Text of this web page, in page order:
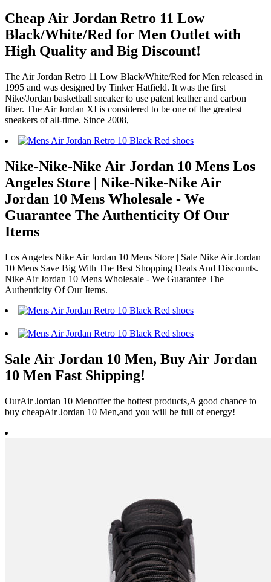
Cheap Air Jordan Retro 11 Low
Black/White/Red for Men Outlet with
High Quality and Big Discount!
The Air Jordan Retro 11 Low Black/White/Red for Men released in
1995 and was designed by Tinker Hatfield. It was the first
Nike/Jordan basketball sneaker to use patent leather and carbon
fiber. The Air Jordan XI is considered to be one of the greatest
sneakers of all-time. Since 2008,
Nike-Nike-Nike Air Jordan 10 Mens Los
Angeles Store | Nike-Nike-Nike Air
Jordan 10 Mens Wholesale - We
Guarantee The Authenticity Of Our
Items
Los Angeles Nike Air Jordan 10 Mens Store | Sale Nike Air Jordan
10 Mens Save Big With The Best Shopping Deals And Discounts.
Nike Air Jordan 10 Mens Wholesale - We Guarantee The
Authenticity Of Our Items.
Sale Air Jordan 10 Men, Buy Air Jordan
10 Men Fast Shipping!
OurAir Jordan 10 Menoffer the hottest products,A good chance to
buy cheapAir Jordan 10 Men,and you will be full of energy!